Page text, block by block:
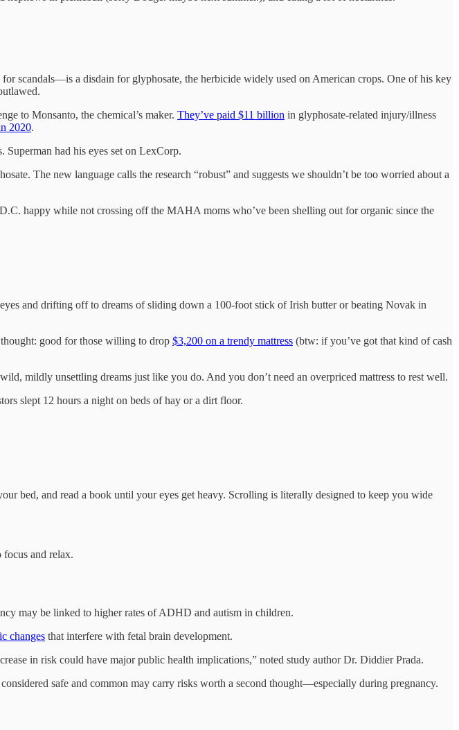
scandals—is a disdain for glyphosate, the herbicide widely used on American crops. One of his key
to Monsanto, the chemical’s maker. They’ve paid $11 billion in glyphosate-related injury/illness
2020.
had his eyes set on LexCorp.
The new language calls the research “robust” and suggests we shouldn’t be too worried about a
happy while not crossing off the MAHA moms who’ve been shelling out for organic since the
and drifting off to dreams of sliding down a 100-foot stick of Irish butter or beating Novak in
good for those willing to drop $3,200 on a trendy mattress (btw: if you’ve got that kind of cash
mildly unsettling dreams just like you do. And you don’t need an overpriced mattress to rest well.
slept 12 hours a night on beds of hay or a dirt floor.
bed, and read a book until your eyes get heavy. Scrolling is literally designed to keep you wide
focus and relax.
may be linked to higher rates of ADHD and autism in children.
changes that interfere with fetal brain development.
in risk could have major public health implications,” noted study author Dr. Diddier Prada.
safe and common may carry risks worth a second thought—especially during pregnancy.